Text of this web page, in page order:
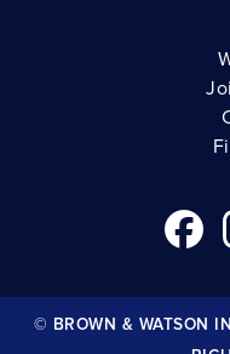
© BROWN & WATSON